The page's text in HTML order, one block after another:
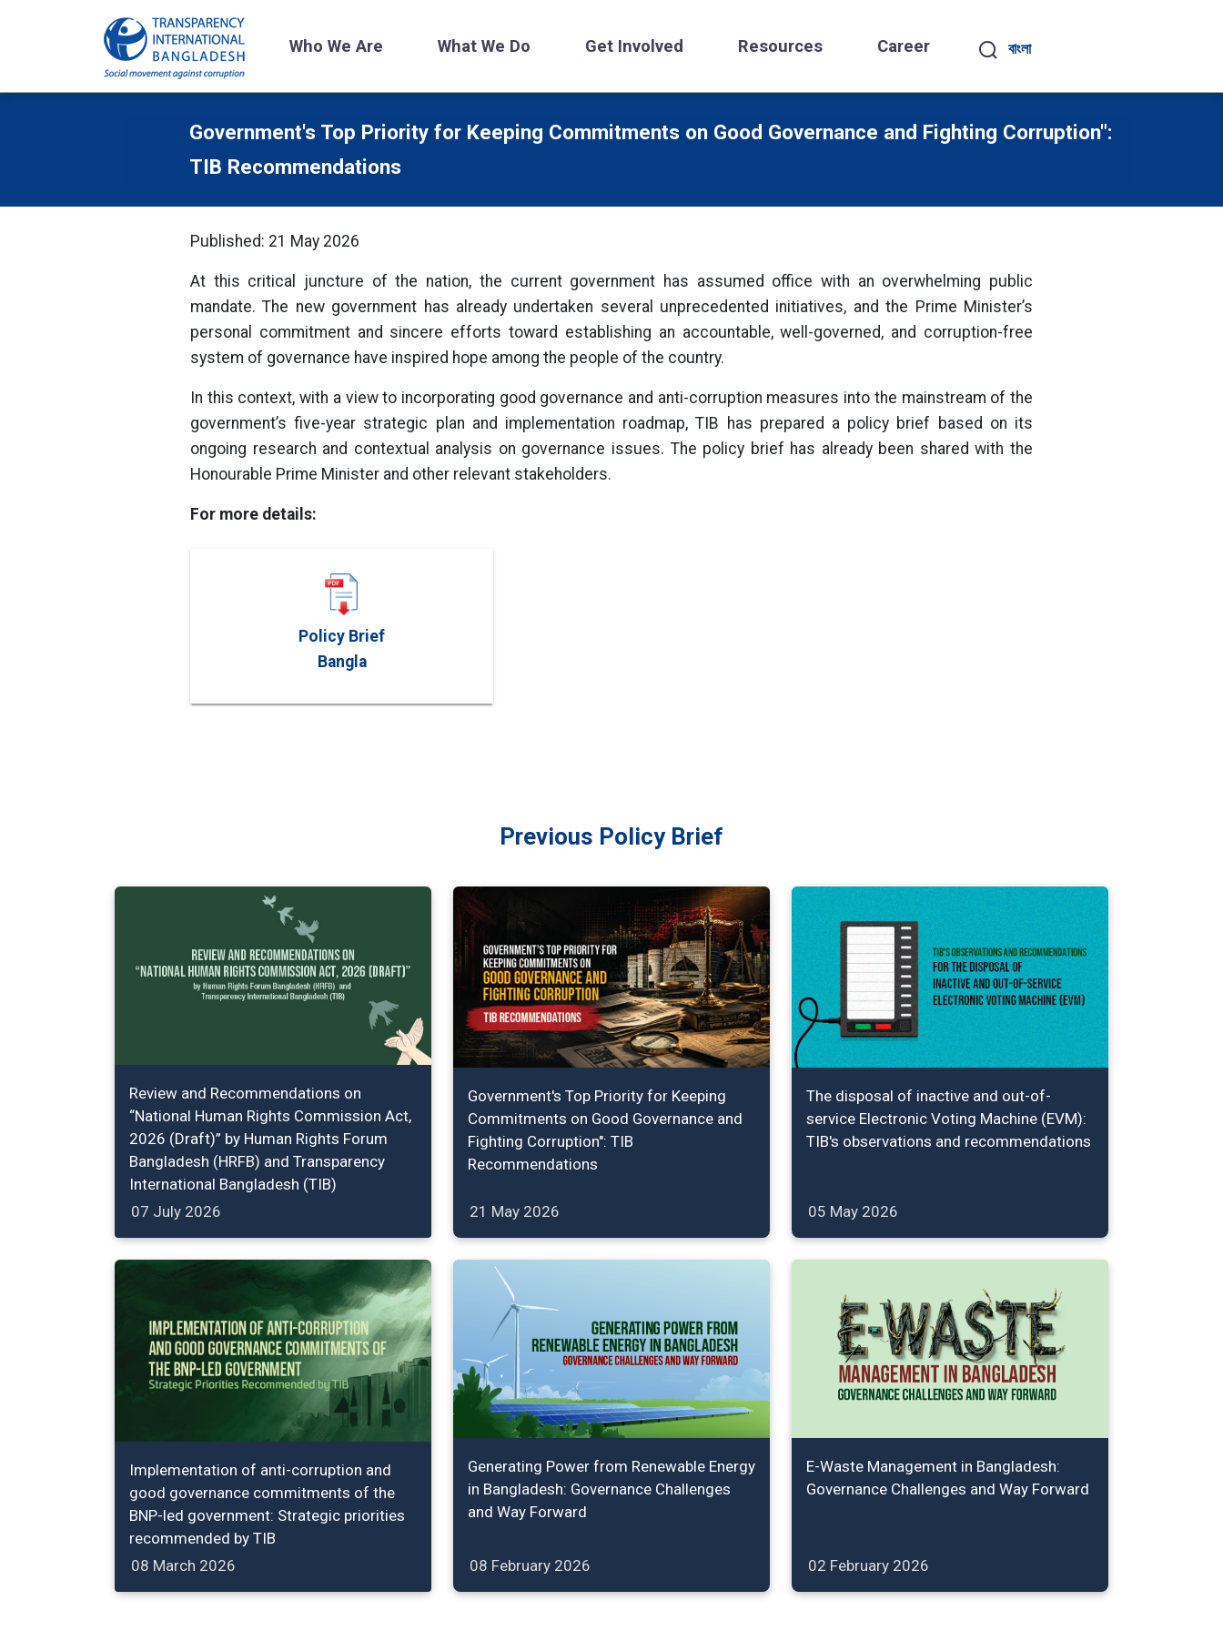
Who We Are What We Do Get Involved Resources Career বাংলা
Government's Top Priority for Keeping Commitments on Good Governance and Fighting Corruption":
TIB Recommendations
Published: 21 May 2026
At this critical juncture of the nation, the current government has assumed office with an overwhelming public
mandate. The new government has already undertaken several unprecedented initiatives, and the Prime Minister’s
personal commitment and sincere efforts toward establishing an accountable, well-governed, and corruption-free
system of governance have inspired hope among the people of the country.
In this context, with a view to incorporating good governance and anti-corruption measures into the mainstream of the
government’s five-year strategic plan and implementation roadmap, TIB has prepared a policy brief based on its
ongoing research and contextual analysis on governance issues. The policy brief has already been shared with the
Honourable Prime Minister and other relevant stakeholders.
For more details:
Policy Brief
Bangla
Previous Policy Brief
Review and Recommendations on
“National Human Rights Commission Act,
2026 (Draft)” by Human Rights Forum
Bangladesh (HRFB) and Transparency
International Bangladesh (TIB)
07 July 2026
Government's Top Priority for Keeping
Commitments on Good Governance and
Fighting Corruption": TIB
Recommendations
21 May 2026
The disposal of inactive and out-of-
service Electronic Voting Machine (EVM):
TIB's observations and recommendations
05 May 2026
Implementation of anti-corruption and
good governance commitments of the
BNP-led government: Strategic priorities
recommended by TIB
08 March 2026
Generating Power from Renewable Energy
in Bangladesh: Governance Challenges
and Way Forward
08 February 2026
E-Waste Management in Bangladesh:
Governance Challenges and Way Forward
02 February 2026